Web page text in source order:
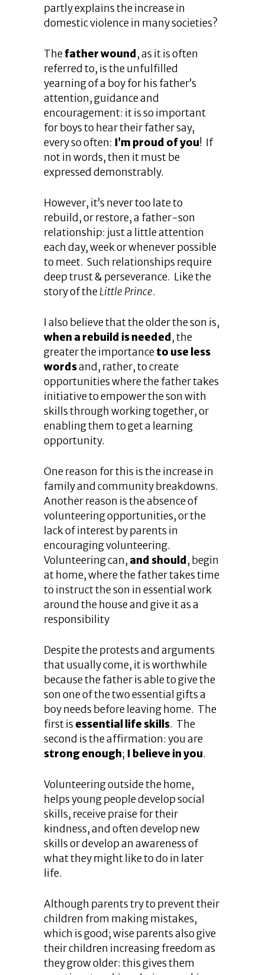
partly explains the increase in
domestic violence in many societies?
Thefather wound , as it is often
referred to, is the unfulfilled
yearning of a boy for his father’s
attention, guidance and
encouragement: it is so important
for boys to hear their father say,
every so often: I’m proud of you! If
not in words, then it must be
expressed demonstrably.
However, it’s never too late to
rebuild, or restore, a father-son
relationship: just a little attention
each day, week or whenever possible
to meet. Such relationships require
deep trust & perseverance. Like the
story of theLittle Prince.
I also believe that the older the son is,
when a rebuild is needed , the
greater the importanceto use less
wordsand, rather, to create
opportunities where the father takes
initiative to empower the son with
skills through working together, or
enabling them to get a learning
opportunity.
One reason for this is the increase in
family and community breakdowns.
Another reason is the absence of
volunteering opportunities, or the
lack of interest by parents in
encouraging volunteering.
Volunteering can, and should , begin
at home, where the father takes time
to instruct the son in essential work
around the house and give it as a
responsibility
Despite the protests and arguments
that usually come, it is worthwhile
because the father is able to give the
son one of the two essential gifts a
boy needs before leaving home. The
first is essential life skills. The
second is the affirmation: you are
strong enough; I believe in you.
Volunteering outside the home,
helps young people develop social
skills, receive praise for their
kindness, and often develop new
skills or develop an awareness of
what they might like to do in later
life.
Although parents try to prevent their
children from making mistakes,
which is good; wise parents also give
their children increasing freedom as
they grow older: this gives them